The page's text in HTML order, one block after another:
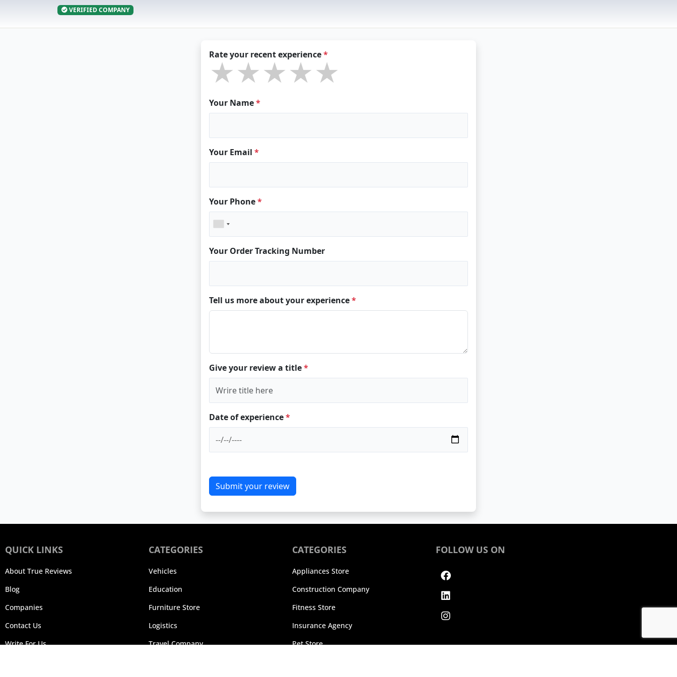
VERIFIED COMPANY
Rate your recent experience*
★★★★★
★★★★★
★★★★★
Your Name*
Your Email *
Your Phone*
Your Order Tracking Number
Tell us more about your experience*
Give your review a title*
Date of experience*
Submit your review
QUICK LINKS
About True Reviews
Blog
Companies
Contact Us
Write For Us
CATEGORIES
Vehicles
Education
Furniture Store
Logistics
Travel Company
CATEGORIES
Appliances Store
Construction Company
Fitness Store
Insurance Agency
Pet Store
FOLLOW US ON
Facebook
Linkedin
Instagram